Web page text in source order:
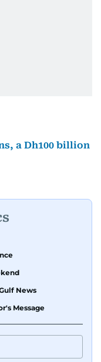
a Dh100 billion
News
Message